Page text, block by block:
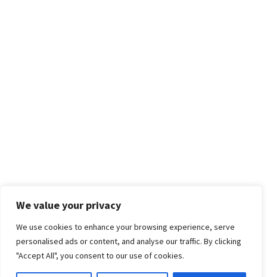
We value your privacy
We use cookies to enhance your browsing experience, serve
personalised ads or content, and analyse our traffic. By clicking
"Accept All", you consent to our use of cookies.